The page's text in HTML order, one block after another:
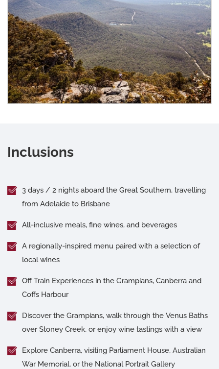
Inclusions
3 days / 2 nights aboard the Great Southern, travelling
from Adelaide to Brisbane
All-inclusive meals, fine wines, and beverages
A regionally-inspired menu paired with a selection of
local wines
Off Train Experiences in the Grampians, Canberra and
Coffs Harbour
Discover the Grampians, walk through the Venus Baths
over Stoney Creek, or enjoy wine tastings with a view
Explore Canberra, visiting Parliament House, Australian
War Memorial, or the National Portrait Gallery